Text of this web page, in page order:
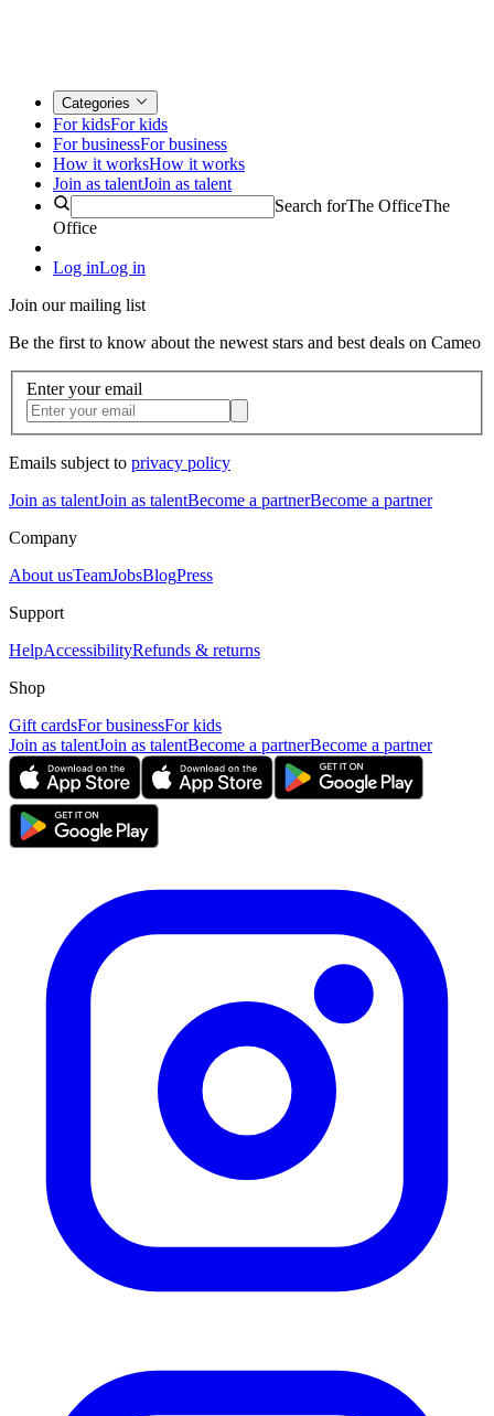
Categories
For kidsFor kids
For businessFor business
How it worksHow it works
Join as talentJoin as talent
Search forThe OfficeThe
Office
Log inLog in
Join our mailing list
Be the first to know about the newest stars and best deals on Cameo
Enter your email
Emails subject to privacy policy
Join as talentJoin as talentBecome a partnerBecome a partner
Company
About usTeamJobsBlogPress
Support
HelpAccessibilityRefunds & returns
Shop
Gift cardsFor businessFor kids
Join as talentJoin as talentBecome a partnerBecome a partner